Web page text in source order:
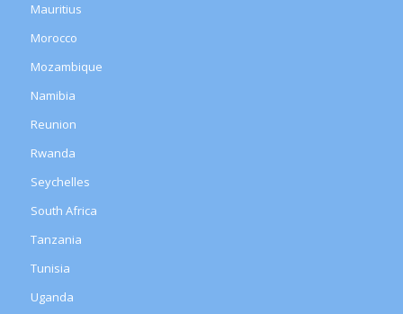
Mauritius
Morocco
Mozambique
Namibia
Reunion
Rwanda
Seychelles
South Africa
Tanzania
Tunisia
Uganda